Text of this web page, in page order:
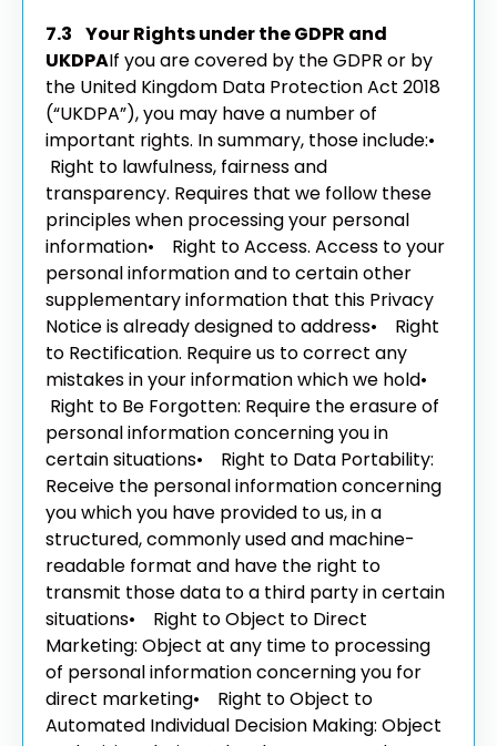
7.3 Your Rights under the GDPR and
UKDPAIf you are covered by the GDPR or by
the United Kingdom Data Protection Act 2018
(“UKDPA”), you may have a number of
important rights. In summary, those include:•
Right to lawfulness, fairness and
transparency. Requires that we follow these
principles when processing your personal
information• Right to Access. Access to your
personal information and to certain other
supplementary information that this Privacy
Notice is already designed to address• Right
to Rectification. Require us to correct any
mistakes in your information which we hold•
Right to Be Forgotten: Require the erasure of
personal information concerning you in
certain situations• Right to Data Portability:
Receive the personal information concerning
you which you have provided to us, in a
structured, commonly used and machine-
readable format and have the right to
transmit those data to a third party in certain
situations• Right to Object to Direct
Marketing: Object at any time to processing
of personal information concerning you for
direct marketing• Right to Object to
Automated Individual Decision Making: Object